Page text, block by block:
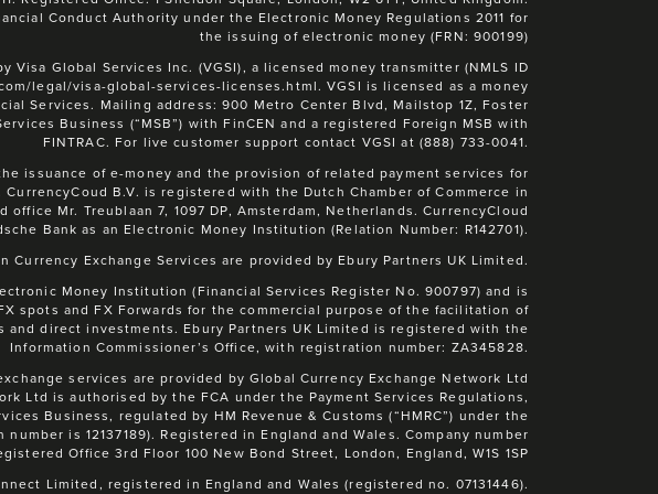
Conduct Authority under the Electronic Money Regulations 2011 for
the issuing of electronic money (FRN: 900199)
Global Services Inc. (VGSI), a licensed money transmitter (NMLS ID
legal/visa-global-services-licenses.html. VGSI is licensed as a money
Services. Mailing address: 900 Metro Center Blvd, Mailstop 1Z, Foster
Business (“MSB”) with FinCEN and a registered Foreign MSB with
FINTRAC. For live customer support contact VGSI at (888) 733-0041.
issuance of e-money and the provision of related payment services for
B.V. is registered with the Dutch Chamber of Commerce in
Mr. Treublaan 7, 1097 DP, Amsterdam, Netherlands. CurrencyCloud
Bank as an Electronic Money Institution (Relation Number: R142701).
Currency Exchange Services are provided by Ebury Partners UK Limited.
Money Institution (Financial Services Register No. 900797) and is
spots and FX Forwards for the commercial purpose of the facilitation of
direct investments. Ebury Partners UK Limited is registered with the
Information Commissioner’s Office, with registration number: ZA345828.
services are provided by Global Currency Exchange Network Ltd
Ltd is authorised by the FCA under the Payment Services Regulations,
Business, regulated by HM Revenue & Customs (“HMRC”) under the
is 12137189). Registered in England and Wales. Company number
Office 3rd Floor 100 New Bond Street, London, England, W1S 1SP
Limited, registered in England and Wales (registered no. 07131446).